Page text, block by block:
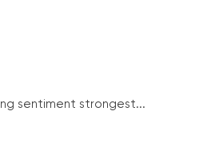
sentiment strongest...